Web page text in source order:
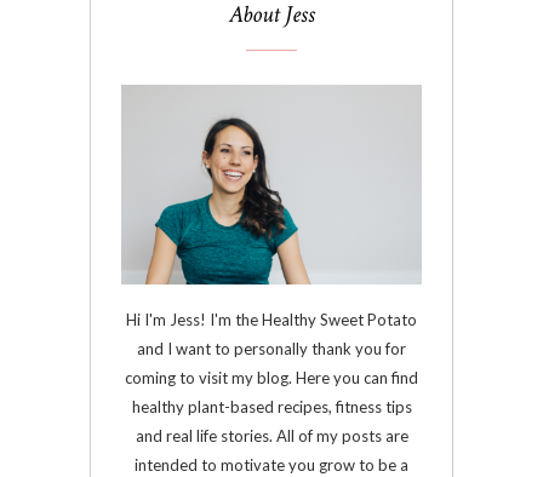
About Jess
Hi I'm Jess! I'm the Healthy Sweet Potato
and I want to personally thank you for
coming to visit my blog. Here you can find
healthy plant-based recipes, fitness tips
and real life stories. All of my posts are
intended to motivate you grow to be a